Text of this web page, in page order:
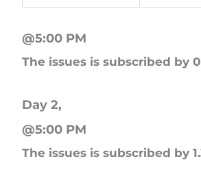
@5:00 PM
The issues is subscribed by
Day 2,
@5:00 PM
The issues is subscribed by